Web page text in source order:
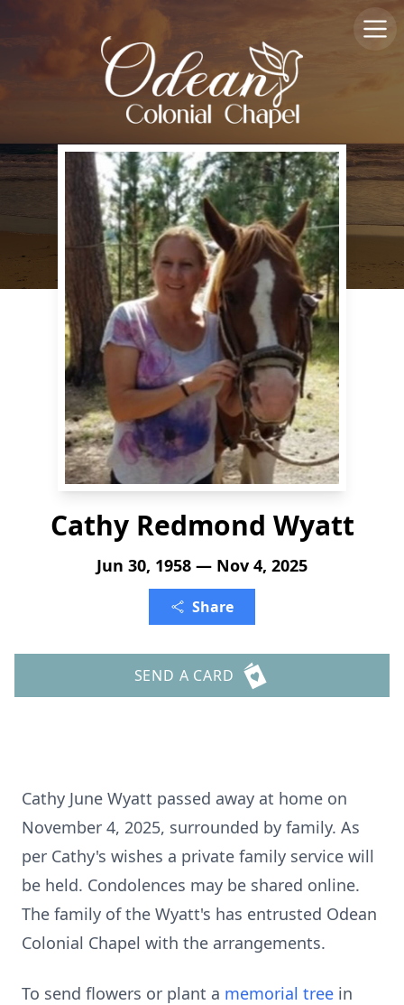
Cathy Redmond Wyatt
Jun 30, 1958 — Nov 4, 2025
Share
SEND A CARD
Cathy June Wyatt passed away at home on
November 4, 2025, surrounded by family. As
per Cathy's wishes a private family service will
be held. Condolences may be shared online.
The family of the Wyatt's has entrusted Odean
Colonial Chapel with the arrangements.
To send flowers or plant a memorial tree in